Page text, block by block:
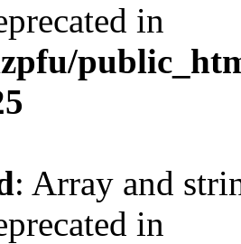
in
: Array and
in